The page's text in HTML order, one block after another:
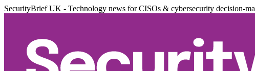
SecurityBrief UK - Technology news for CISOs & cybersecurity decision-